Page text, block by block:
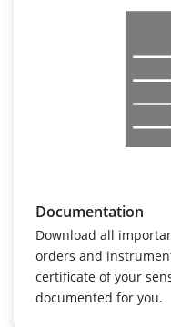
Documentation
Download all
orders and
certificate of your
documented for you.